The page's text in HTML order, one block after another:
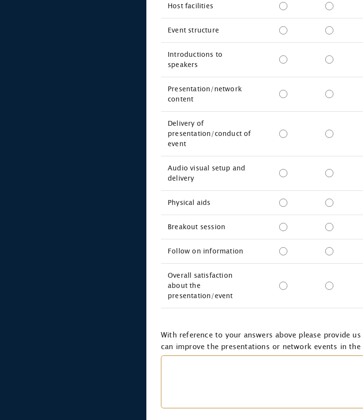
Host facilities
Event structure
Introductions to
speakers
Presentation/network
content
Delivery of
presentation/conduct of
event
Audio visual setup and
delivery
Physical aids
Breakout session
Follow on information
Overall satisfaction
about the
presentation/event
With reference to your answers above please provide
can improve the presentations or network events in the